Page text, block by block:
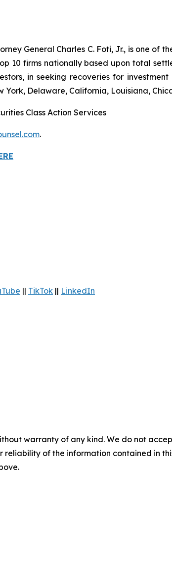
General Charles C. Foti, Jr., is one of
10 firms nationally based upon total
in seeking recoveries for
York, Delaware, California, Louisiana,
Class Action Services
.
|| TikTok || LinkedIn
warranty of any kind. We do not
reliability of the information contained in